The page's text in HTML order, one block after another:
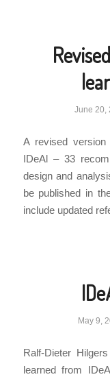
June 20,
A revised
IDeAl – 33
design and
be published in
include updated
May 9,
Ralf-Dieter
learned from